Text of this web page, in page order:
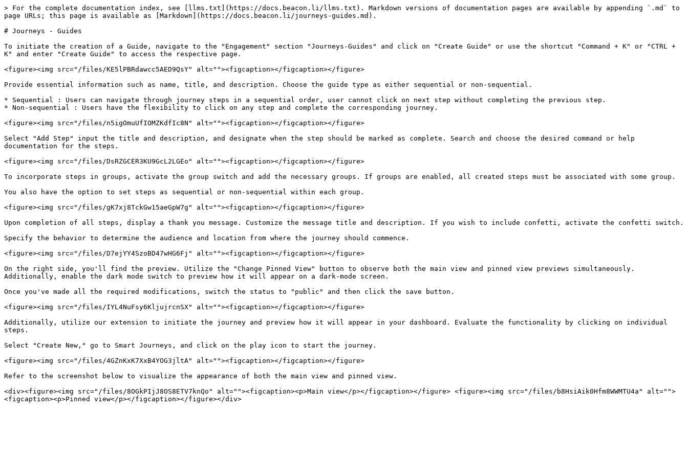
> For the complete documentation index, see [llms.txt](https://docs.beacon.li/llms.txt). Markdown versions of documentation pages are available by appending `.md` to
page URLs; this page is available as [Markdown](https://docs.beacon.li/journeys-guides.md).
# Journeys - Guides
To initiate the creation of a Guide, navigate to the "Engagement" section "Journeys-Guides" and click on "Create Guide" or use the shortcut "Command + K" or "CTRL +
K" and enter "Create Guide" to access the respective page.
<figure><img src="/files/KE5lPBRdawcc5AED9QsY" alt=""><figcaption></figcaption></figure>
Provide essential information such as name, title, and description. Choose the guide type as either sequential or non-sequential.
* Sequential : Users can navigate through journey steps in a sequential order, user cannot click on next step without completing the previous step.
* Non-sequential : Users have the flexibility to click on any step and complete the corresponding journey.
<figure><img src="/files/n5igOmuUfIOMZKdfIc8N" alt=""><figcaption></figcaption></figure>
Select "Add Step" input the title and description, and designate when the step should be marked as complete. Search and choose the desired command or help
documentation for the steps.
<figure><img src="/files/DsRZGCER3KU9GcL2LGEo" alt=""><figcaption></figcaption></figure>
To incorporate steps in groups, activate the group switch and add the necessary groups. If groups are enabled, all created steps must be associated with some group.
You also have the option to set steps as sequential or non-sequential within each group.
<figure><img src="/files/gK7xj8TckGw15aeGpW7g" alt=""><figcaption></figcaption></figure>
Upon completion of all steps, display a thank you message. Customize the message title and description. If you wish to include confetti, activate the confetti switch.
Specify the behavior to determine the audience and location from where the journey should commence.
<figure><img src="/files/D7ejYY4SzoBD47wHG6Fj" alt=""><figcaption></figcaption></figure>
On the right side, you'll find the preview. Utilize the "Change Pinned View" button to observe both the main view and pinned view previews simultaneously.
Additionally, enable the dark mode switch to preview how it will appear on a dark-mode screen.
Once you've made all the required modifications, switch the status to "public" and then click the save button.
<figure><img src="/files/IYL4NuFsy6KljujrcnSX" alt=""><figcaption></figcaption></figure>
Additionally, utilize our extension to initiate the journey and preview how it will appear in your dashboard. Evaluate the functionality by clicking on individual
steps.
Select "Create New," go to Smart Journeys, and click on the play icon to start the journey.
<figure><img src="/files/4GZnKxK7XxB4YOG3jltA" alt=""><figcaption></figcaption></figure>
Refer to the screenshot below to visualize the appearance of both the main view and pinned view.
<div><figure><img src="/files/8OGkPIjJ8OS8ETV7knQo" alt=""><figcaption><p>Main view</p></figcaption></figure> <figure><img src="/files/b8HsiAik0Hfm8WWMTU4a" alt="">